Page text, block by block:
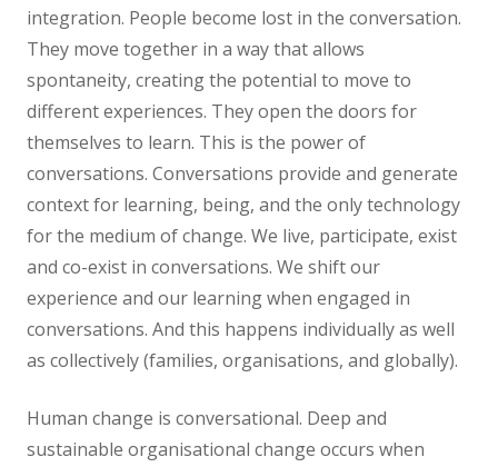
integration. People become lost in the conversation.
They move together in a way that allows
spontaneity, creating the potential to move to
different experiences. They open the doors for
themselves to learn. This is the power of
conversations. Conversations provide and generate
context for learning, being, and the only technology
for the medium of change. We live, participate, exist
and co-exist in conversations. We shift our
experience and our learning when engaged in
conversations. And this happens individually as well
as collectively (families, organisations, and globally).
Human change is conversational. Deep and
sustainable organisational change occurs when